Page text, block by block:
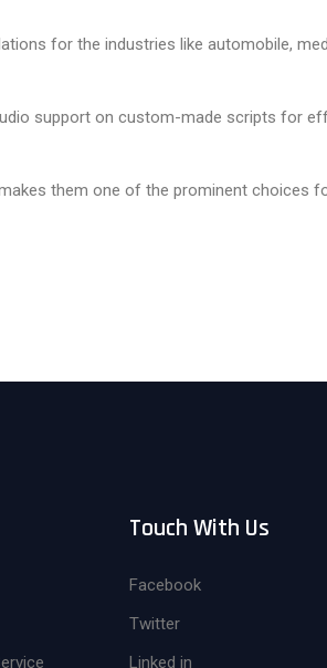
for the industries like automobile,
support on custom-made scripts for
them one of the prominent choices
Touch With Us
Facebook
Twitter
Linked in